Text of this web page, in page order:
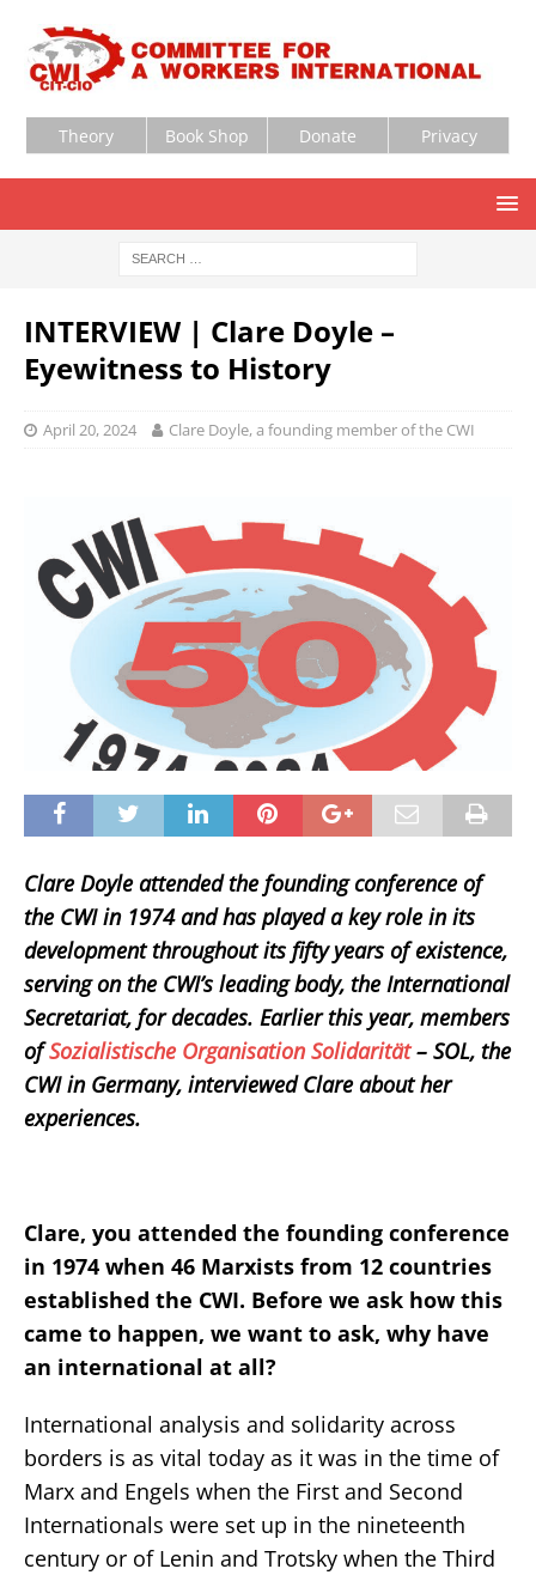
Theory Book Shop Donate Privacy
INTERVIEW | Clare Doyle –
Eyewitness to History
April 20, 2024 Clare Doyle, a founding member of the CWI
Clare Doyle attended the founding conference of
the CWI in 1974 and has played a key role in its
development throughout its fifty years of existence,
serving on the CWI’s leading body, the International
Secretariat, for decades. Earlier this year, members
ofSozialistische Organisation Solidarität– SOL, the
CWI in Germany, interviewed Clare about her
experiences.
Clare, you attended the founding conference
in 1974 when 46 Marxists from 12 countries
established the CWI. Before we ask how this
came to happen, we want to ask, why have
an international at all?
International analysis and solidarity across
borders is as vital today as it was in the time of
Marx and Engels when the First and Second
Internationals were set up in the nineteenth
century or of Lenin and Trotsky when the Third